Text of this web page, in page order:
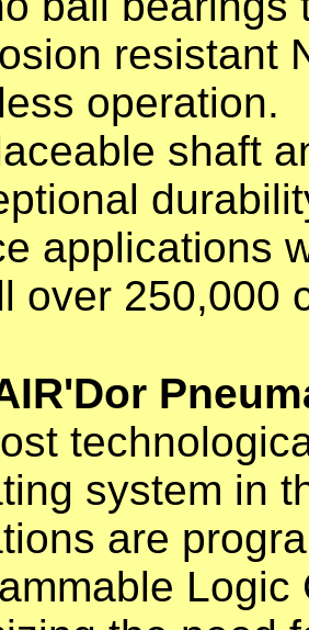
resistant
operation.
shaft
applications
over 250,000
system in
are